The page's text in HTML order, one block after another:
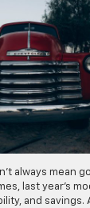
always mean
last year’s
and savings.